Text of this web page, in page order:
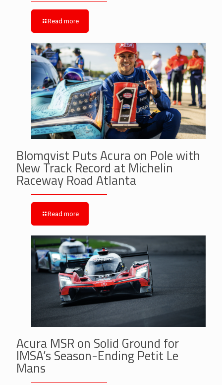
Read more
Blomqvist Puts Acura on Pole with
New Track Record at Michelin
Raceway Road Atlanta
Read more
Acura MSR on Solid Ground for
IMSA’s Season-Ending Petit Le
Mans